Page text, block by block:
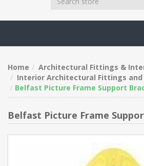
Home
Architectural Fittings &
Interior Architectural Fittings and
Belfast Picture Frame Support
Belfast Picture Frame